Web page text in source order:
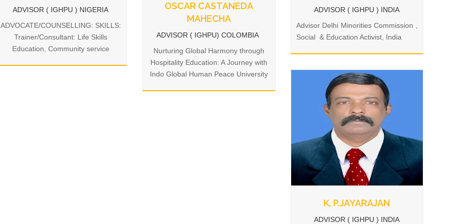
ADVISOR ( IGHPU ) NIGERIA
ADVOCATE/COUNSELLING: SKILLS:
Trainer/Consultant: Life Skills
Education, Community service
OSCAR CASTANEDA
MAHECHA
ADVISOR ( IGHPU) COLOMBIA
Nurturing Global Harmony through
Hospitality Education: A Journey with
Indo Global Human Peace University
ADVISOR ( IGHPU ) INDIA
Advisor Delhi Minorities Commission ,
Social & Education Activist, India
K. P.JAYARAJAN
ADVISOR ( IGHPU ) INDIA